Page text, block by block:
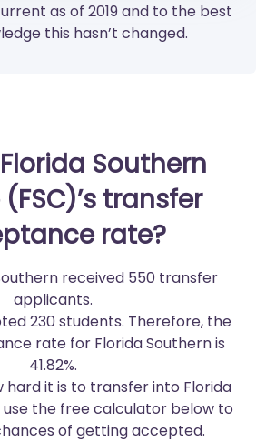
as of 2019 and to the best
this hasn’t changed.
Southern
transfer
rate?
received 550 transfer
applicants.
230 students. Therefore, the
rate for Florida Southern is
41.82%.
hard it is to transfer into Florida
use the free calculator below to
of getting accepted.